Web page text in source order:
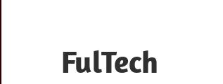
content
FulTech